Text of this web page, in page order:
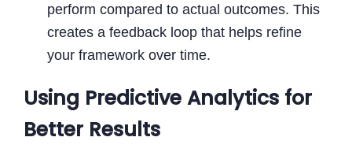
perform compared to actual outcomes. This
creates a feedback loop that helps refine
your framework over time.
Using Predictive Analytics for
Better Results